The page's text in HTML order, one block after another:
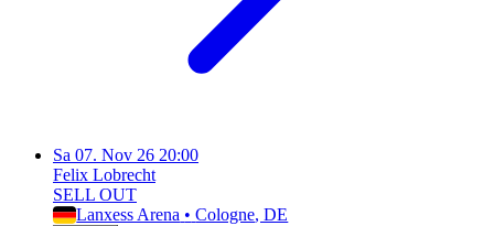
Sa 07. Nov 26 20:00
Felix Lobrecht
SELL OUT
Lanxess Arena • Cologne, DE